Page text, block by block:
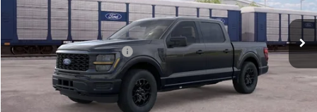
MSRP:
$54,105
Dealer Discount
-$1,885
Add. Available Ford Offers:
-$3,000
Documentation Fee
+$299
Final Price: